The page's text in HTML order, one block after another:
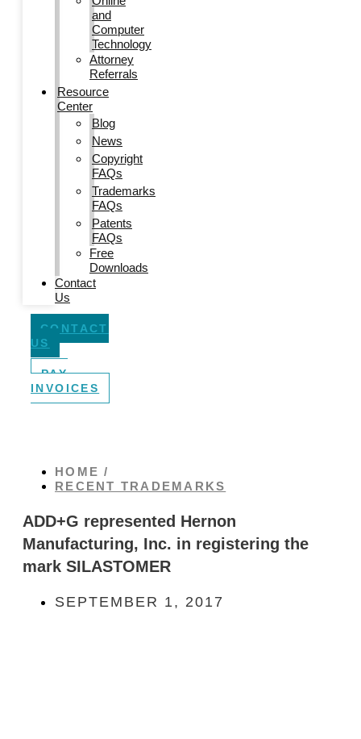
and
Computer
Technology
Attorney
Referrals
Resource
Center
Blog
News
Copyright
FAQs
Trademarks
FAQs
Patents
FAQs
Free
Downloads
Contact
Us
CONTACT
US
PAY
INVOICES
HOME /
RECENT TRADEMARKS
ADD+G represented Hernon
Manufacturing, Inc. in registering the
mark SILASTOMER
SEPTEMBER 1, 2017